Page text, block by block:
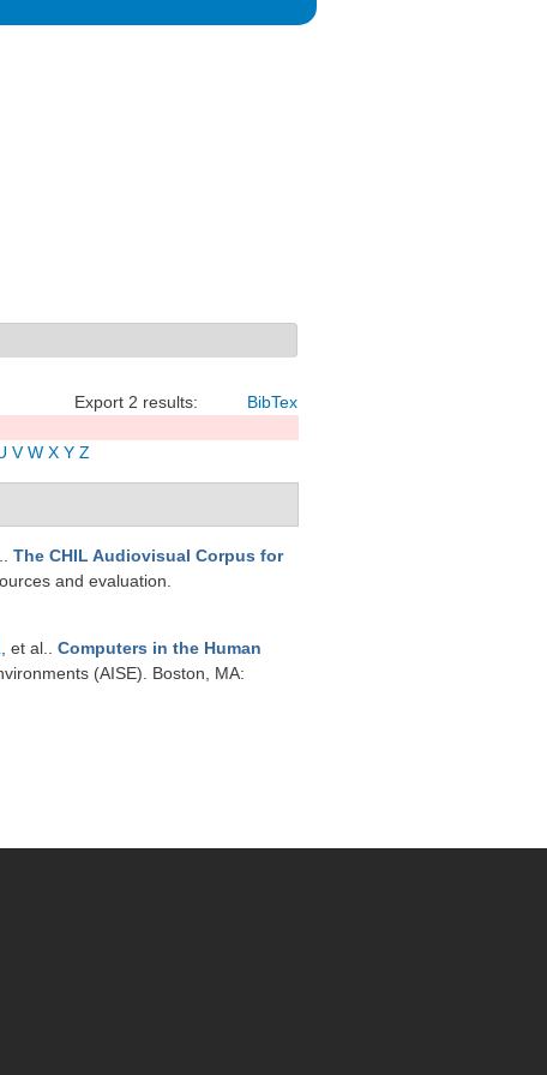
Export 2 results: BibTex
V W X Y Z
The CHIL Audiovisual Corpus for
and evaluation.
, et al.
Computers in the Human
(AISE). Boston, MA: